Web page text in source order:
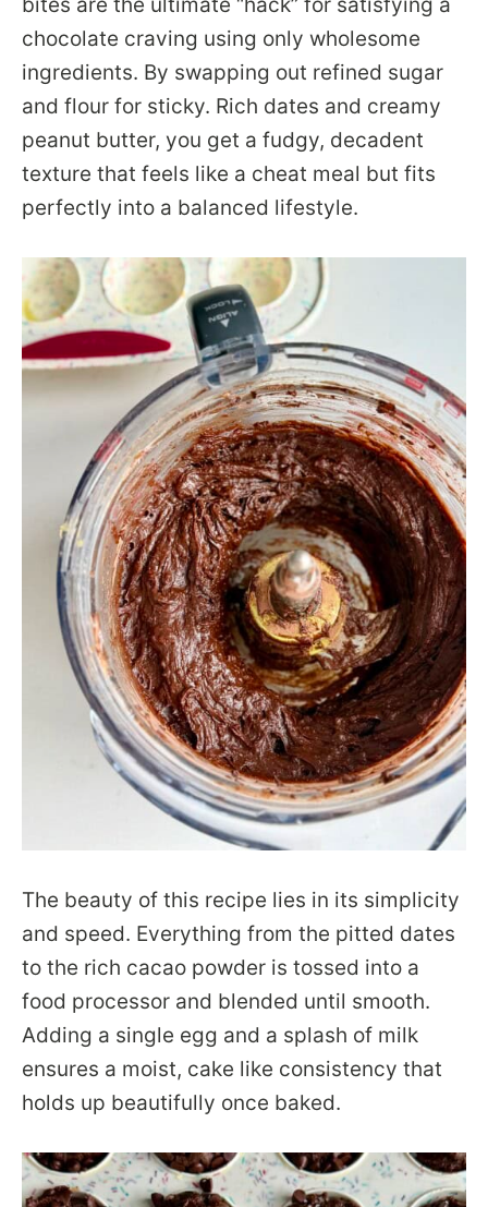
chocolate craving using only wholesome
ingredients. By swapping out refined sugar
and flour for sticky. Rich dates and creamy
peanut butter, you get a fudgy, decadent
texture that feels like a cheat meal but fits
perfectly into a balanced lifestyle.
The beauty of this recipe lies in its simplicity
and speed. Everything from the pitted dates
to the rich cacao powder is tossed into a
food processor and blended until smooth.
Adding a single egg and a splash of milk
ensures a moist, cake like consistency that
holds up beautifully once baked.